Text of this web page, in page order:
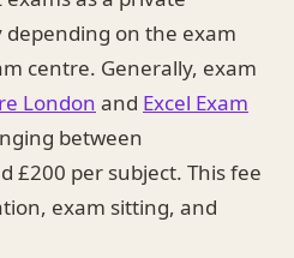
depending on the exam
centre. Generally, exam
London and Excel Exam
between
£200 per subject. This fee
exam sitting, and